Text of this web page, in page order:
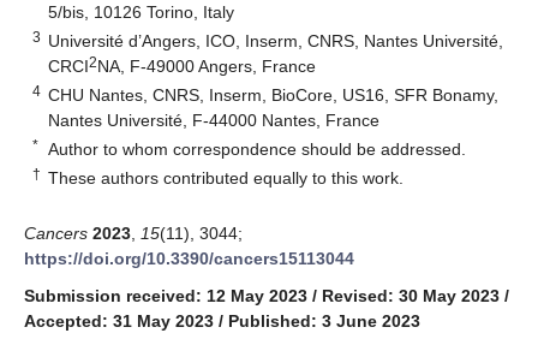
5/bis, 10126 Torino, Italy
3 Université d’Angers, ICO, Inserm, CNRS, Nantes Université,
CRCI2NA, F-49000 Angers, France
4 CHU Nantes, CNRS, Inserm, BioCore, US16, SFR Bonamy,
Nantes Université, F-44000 Nantes, France
* Author to whom correspondence should be addressed.
† These authors contributed equally to this work.
Cancers 2023 15(11), 3044;
https://doi.org/10.3390/cancers15113044
Submission received: 12 May 2023 / Revised: 30 May 2023 /
Accepted: 31 May 2023 / Published: 3 June 2023